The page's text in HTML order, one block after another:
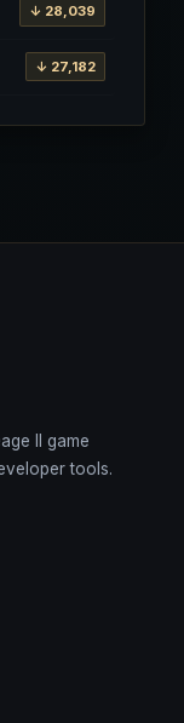
↓ 28,039
↓ 27,182
II game
tools.